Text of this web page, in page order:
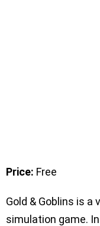
Price: Free
Gold & Goblins is
simulation game.